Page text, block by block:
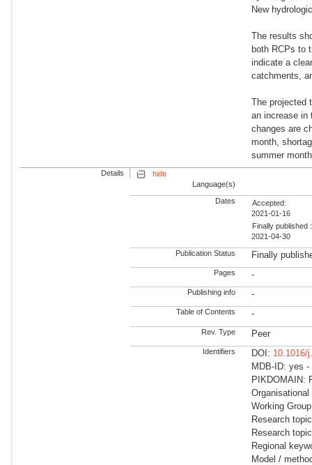
New
The results
both RCPs to
indicate a
catchments,
The projected
an increase in
changes are
month,
summer
Details
hide
Language(s)
Dates
Accepted:
2021-01-16
Finally published :
2021-04-30
Publication Status Finally
Pages -
Publishing info -
Table of Contents -
Rev. Type Peer
Identifiers DOI: 10.1016/
MDB-ID: yes -
PIKDOMAIN:
Working
Research
Research
Regional
Model /